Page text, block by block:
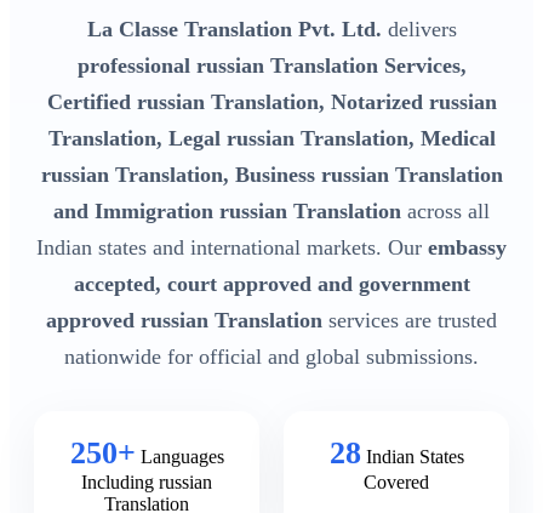
La Classe Translation Pvt. Ltd. delivers
professional russian Translation Services,
Certified russian Translation, Notarized russian
Translation, Legal russian Translation, Medical
russian Translation, Business russian Translation
and Immigration russian Translation across all
Indian states and international markets. Our embassy
accepted, court approved and government
approved russian Translation services are trusted
nationwide for official and global submissions.
250+ Languages
Including russian
Translation
28 Indian States
Covered